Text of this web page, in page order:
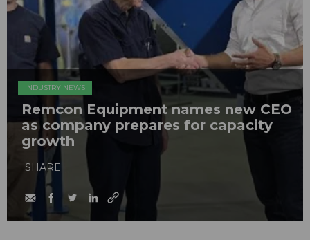
INDUSTRY NEWS
Remcon Equipment names new CEO
as company prepares for capacity
growth
SHARE